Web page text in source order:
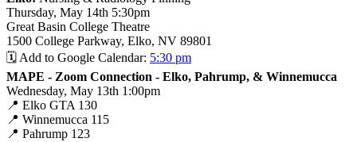
Thursday, May 14th 5:30pm
Great Basin College Theatre
1500 College Parkway, Elko, NV 89801
🗓️ Add to Google Calendar: 5:30 pm
MAPE - Zoom Connection - Elko, Pahrump, & Winnemucca
Wednesday, May 13th 1:00pm
📍 Elko GTA 130
📍 Winnemucca 115
📍 Pahrump 123